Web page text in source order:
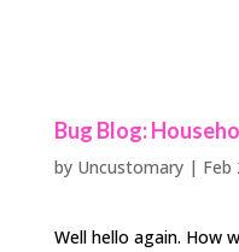
Bug Blog:
by Uncustomary| Feb
Well hello again. How